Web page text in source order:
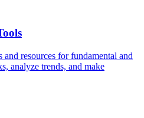
resources for fundamental and
analyze trends, and make